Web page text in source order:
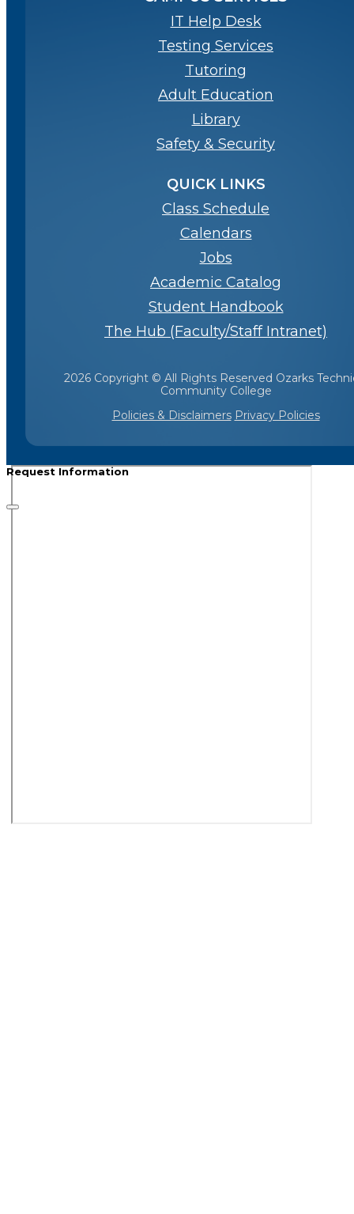
IT Help Desk
Testing Services
Tutoring
Adult Education
Library
Safety & Security
QUICK LINKS
Class Schedule
Calendars
Jobs
Academic Catalog
Student Handbook
The Hub (Faculty/Staff Intranet)
2026 Copyright © All Rights Reserved Ozarks
Community College
Policies & Disclaimers Privacy Policies
Request Information